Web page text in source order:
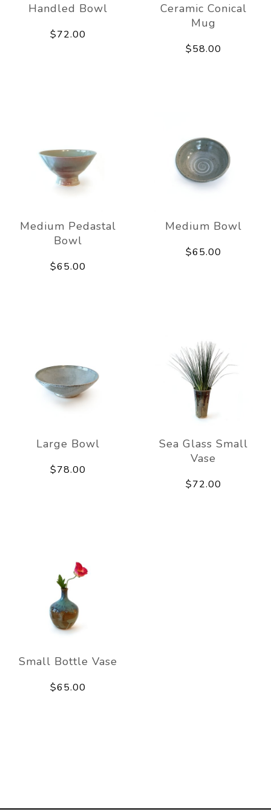
Handled Bowl
$72.00
Ceramic Conical
Mug
$58.00
Medium Pedastal
Bowl
$65.00
Medium Bowl
$65.00
Large Bowl
$78.00
Sea Glass Small
Vase
$72.00
Small Bottle Vase
$65.00